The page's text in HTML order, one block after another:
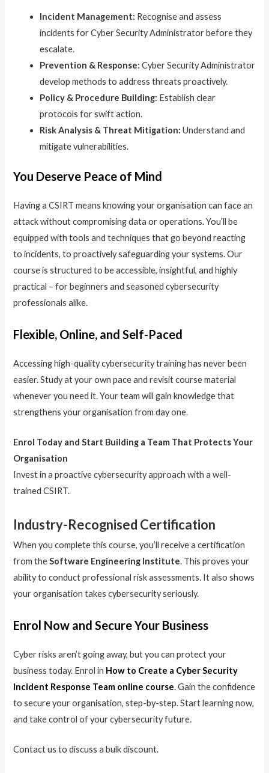
Incident Management: Recognise and assess
incidents for Cyber Security Administrator before they
escalate.
Prevention & Response: Cyber Security Administrator
develop methods to address threats proactively.
Policy & Procedure Building: Establish clear
protocols for swift action.
Risk Analysis & Threat Mitigation: Understand and
mitigate vulnerabilities.
You Deserve Peace of Mind
Having a CSIRT means knowing your organisation can face an
attack without compromising data or operations. You’ll be
equipped with tools and techniques that go beyond reacting
to incidents, to proactively safeguarding your systems. Our
course is structured to be accessible, insightful, and highly
practical – for beginners and seasoned cybersecurity
professionals alike.
Flexible, Online, and Self-Paced
Accessing high-quality cybersecurity training has never been
easier. Study at your own pace and revisit course material
whenever you need it. Your team will gain knowledge that
strengthens your organisation from day one.
Enrol Today and Start Building a Team That Protects Your
Organisation
Invest in a proactive cybersecurity approach with a well-
trained CSIRT.
Industry-Recognised Certification
When you complete this course, you’ll receive a certification
from theSoftware Engineering Institute. This proves your
ability to conduct professional risk assessments. It also shows
your organisation takes cybersecurity seriously.
Enrol Now and Secure Your Business
Cyber risks aren’t going away, but you can protect your
business today. Enrol in How to Create a Cyber Security
Incident Response Team online course. Gain the confidence
to secure your organisation, step-by-step. Start learning now,
and take control of your cybersecurity future.
Contact us to discuss a bulk discount.